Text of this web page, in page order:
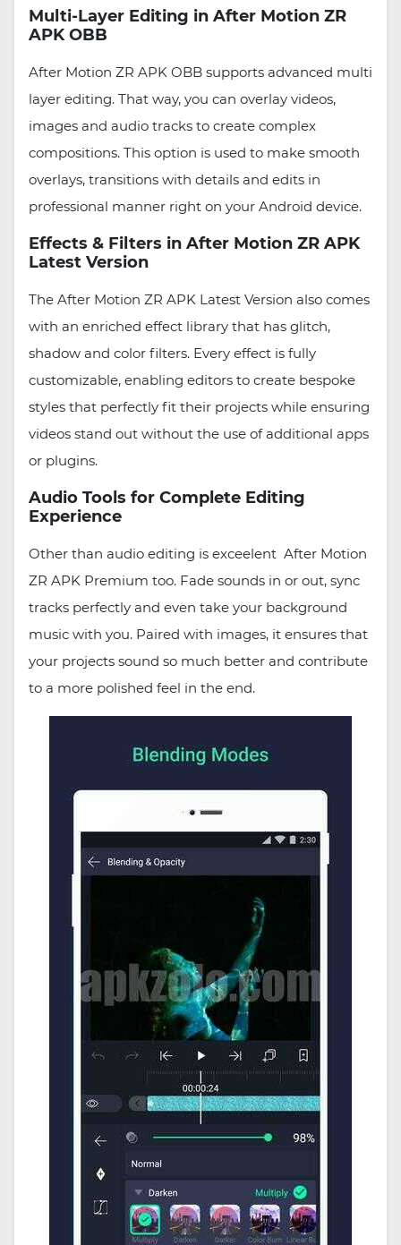
Multi-Layer Editing in After Motion ZR
APK OBB
After Motion ZR APK OBB supports advanced multi
layer editing. That way, you can overlay videos,
images and audio tracks to create complex
compositions. This option is used to make smooth
overlays, transitions with details and edits in
professional manner right on your Android device.
Effects & Filters in After Motion ZR APK
Latest Version
The After Motion ZR APK Latest Version also comes
with an enriched effect library that has glitch,
shadow and color filters. Every effect is fully
customizable, enabling editors to create bespoke
styles that perfectly fit their projects while ensuring
videos stand out without the use of additional apps
or plugins.
Audio Tools for Complete Editing
Experience
Other than audio editing is exceelent After Motion
ZR APK Premium too. Fade sounds in or out, sync
tracks perfectly and even take your background
music with you. Paired with images, it ensures that
your projects sound so much better and contribute
to a more polished feel in the end.